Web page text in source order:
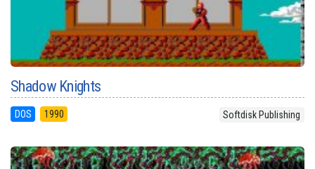
Shadow Knights
DOS 1990 Softdisk Publishing